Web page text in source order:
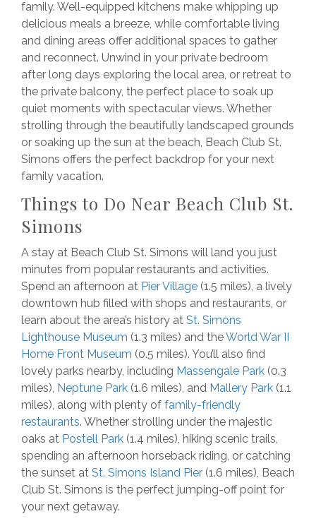
family. Well-equipped kitchens make whipping up
delicious meals a breeze, while comfortable living
and dining areas offer additional spaces to gather
and reconnect. Unwind in your private bedroom
after long days exploring the local area, or retreat to
the private balcony, the perfect place to soak up
quiet moments with spectacular views. Whether
strolling through the beautifully landscaped grounds
or soaking up the sun at the beach, Beach Club St.
Simons offers the perfect backdrop for your next
family vacation.
Things to Do Near Beach Club St.
Simons
A stay at Beach Club St. Simons will land you just
minutes from popular restaurants and activities.
Spend an afternoon at Pier Village (1.5 miles), a lively
downtown hub filled with shops and restaurants, or
learn about the area’s history at St. Simons
Lighthouse Museum (1.3 miles) and theWorld War II
Home Front Museum (0.5 miles). You’ll also find
lovely parks nearby, including Massengale Park (0.3
miles), Neptune Park (1.6 miles), and Mallery Park (1.1
miles), along with plenty of family-friendly
restaurants. Whether strolling under the majestic
oaks at Postell Park (1.4 miles), hiking scenic trails,
spending an afternoon horseback riding, or catching
the sunset at St. Simons Island Pier (1.6 miles), Beach
Club St. Simons is the perfect jumping-off point for
your next getaway.